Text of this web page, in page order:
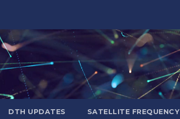
DTH UPDATES SATELLITE FREQUENCY